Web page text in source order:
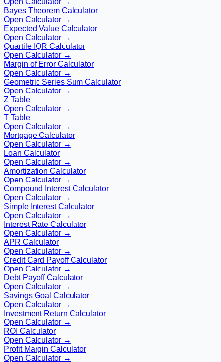
Bayes Theorem Calculator
Open Calculator →
Expected Value Calculator
Open Calculator →
Quartile IQR Calculator
Open Calculator →
Margin of Error Calculator
Open Calculator →
Geometric Series Sum Calculator
Open Calculator →
Z Table
Open Calculator →
T Table
Open Calculator →
Mortgage Calculator
Open Calculator →
Loan Calculator
Open Calculator →
Amortization Calculator
Open Calculator →
Compound Interest Calculator
Open Calculator →
Simple Interest Calculator
Open Calculator →
Interest Rate Calculator
Open Calculator →
APR Calculator
Open Calculator →
Credit Card Payoff Calculator
Open Calculator →
Debt Payoff Calculator
Open Calculator →
Savings Goal Calculator
Open Calculator →
Investment Return Calculator
Open Calculator →
ROI Calculator
Open Calculator →
Profit Margin Calculator
Open Calculator →